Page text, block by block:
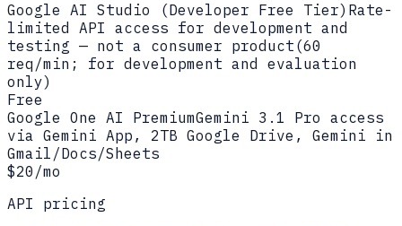
Google AI Studio (Developer Free Tier) Rate-
limited API access for development and
testing — not a consumer product (60
req/min; for development and evaluation
only)
Free
Google One AI PremiumGemini 3.1 Pro access
via Gemini App, 2TB Google Drive, Gemini in
Gmail/Docs/Sheets
$20/mo
API pricing